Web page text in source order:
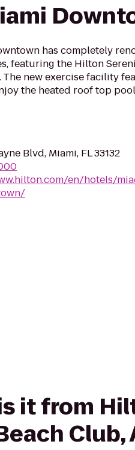
has completely
featuring the Hilton
new exercise facility
the heated roof top
Blvd, Miami, FL 33132
en/hotels/
it from